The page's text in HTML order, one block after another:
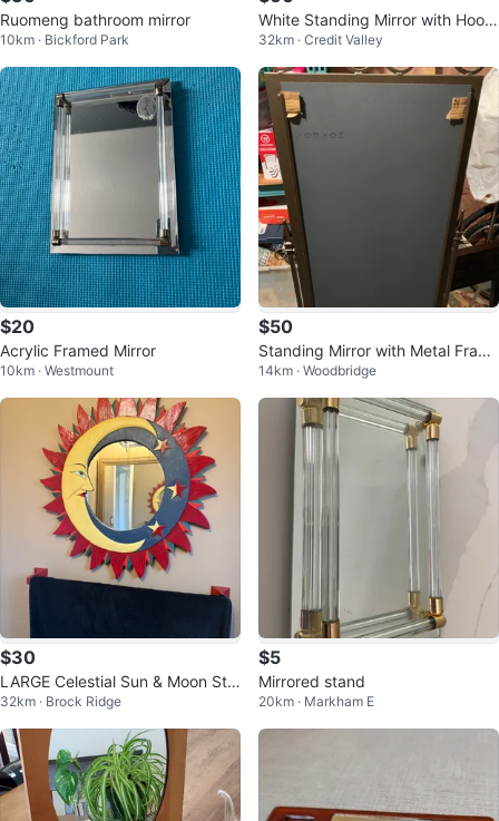
Ruomeng bathroom mirror
10km · Bickford Park
White Standing Mirror with Hook
s
32km · Credit Valley
$20
Acrylic Framed Mirror
10km · Westmount
$50
Standing Mirror with Metal Fram
e
14km · Woodbridge
$30
LARGE Celestial Sun & Moon Sta
r Mirror
32km · Brock Ridge
$5
Mirrored stand
20km · Markham E